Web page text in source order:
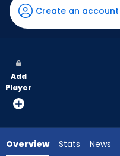
has
100
vote
from
experts.
Create an account
Add
Player
Overview Stats News